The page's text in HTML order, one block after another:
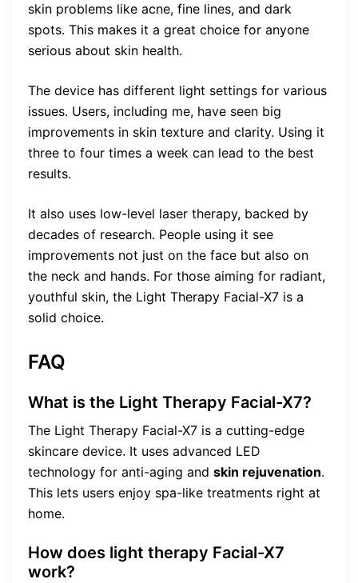
skin problems like acne, fine lines, and dark
spots. This makes it a great choice for anyone
serious about skin health.
The device has different light settings for various
issues. Users, including me, have seen big
improvements in skin texture and clarity. Using it
three to four times a week can lead to the best
results.
It also uses low-level laser therapy, backed by
decades of research. People using it see
improvements not just on the face but also on
the neck and hands. For those aiming for radiant,
youthful skin, the Light Therapy Facial-X7 is a
solid choice.
FAQ
What is the Light Therapy Facial-X7?
The Light Therapy Facial-X7 is a cutting-edge
skincare device. It uses advanced LED
technology for anti-aging and skin rejuvenation.
This lets users enjoy spa-like treatments right at
home.
How does light therapy Facial-X7
work?